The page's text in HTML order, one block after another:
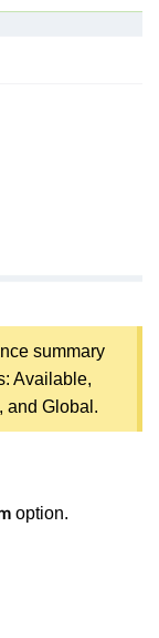
summary
Available,
and Global.
option.